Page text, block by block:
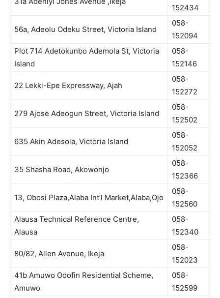
152434
56a, Adeolu Odeku Street, Victoria Island
058-
152094
Plot 714 Adetokunbo Ademola St, Victoria
Island
058-
152146
22 Lekki-Epe Expressway, Ajah
058-
152272
279 Ajose Adeogun Street, Victoria Island
058-
152502
635 Akin Adesola, Victoria Island
058-
152052
35 Shasha Road, Akowonjo
058-
152366
13, Obosi Plaza,Alaba Int’l Market,Alaba,Ojo
058-
152560
Alausa Technical Reference Centre,
Alausa
058-
152340
80/82, Allen Avenue, Ikeja
058-
152023
41b Amuwo Odofin Residential Scheme,
Amuwo
058-
152599